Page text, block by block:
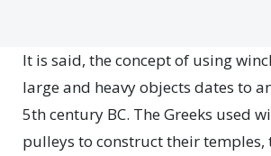
It is said, the concept of using
large and heavy objects dates to
5th century BC. The Greeks used
pulleys to construct their temples,